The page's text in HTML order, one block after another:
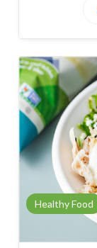
Healthy Food